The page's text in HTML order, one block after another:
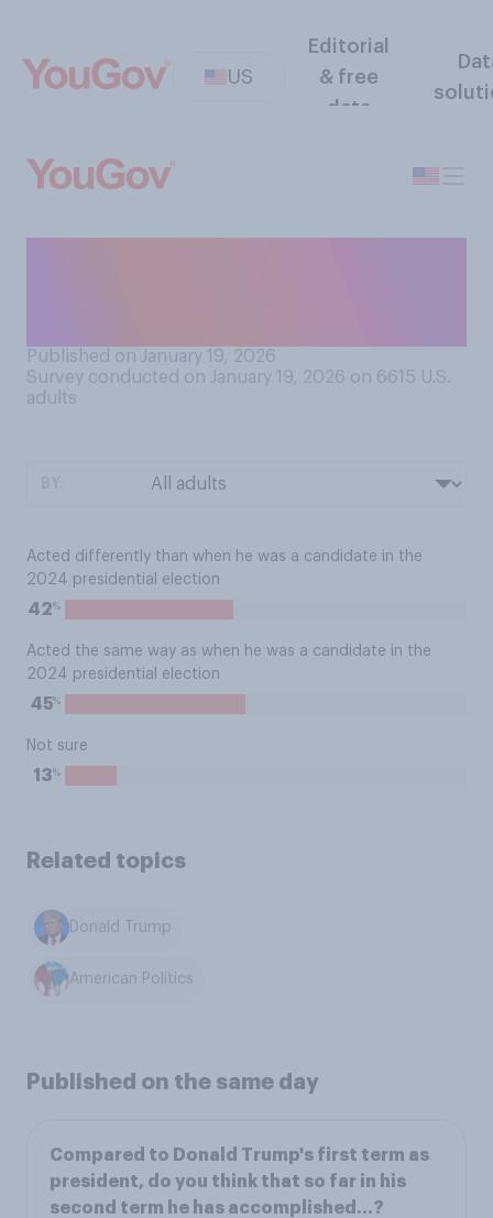
US
Editorial
& free
data
Published on January 19, 2026
Survey conducted on January 19, 2026 on 6615 U.S.
adults
Acted differently than when he was a candidate in the
2024 presidential election
42%
Acted the same way as when he was a candidate in the
2024 presidential election
45%
Not sure
13%
Related topics
Donald Trump
American Politics
Published on the same day
Compared to Donald Trump's first term as
president, do you think that so far in his
second term he has accomplished...?